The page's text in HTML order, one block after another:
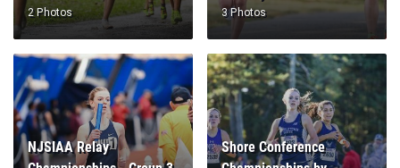
NJSIAA Relay
Championships - Group 3
by tspimages
1 Photo
Shore Conference
Championships by
MaeKellert
2 Photos